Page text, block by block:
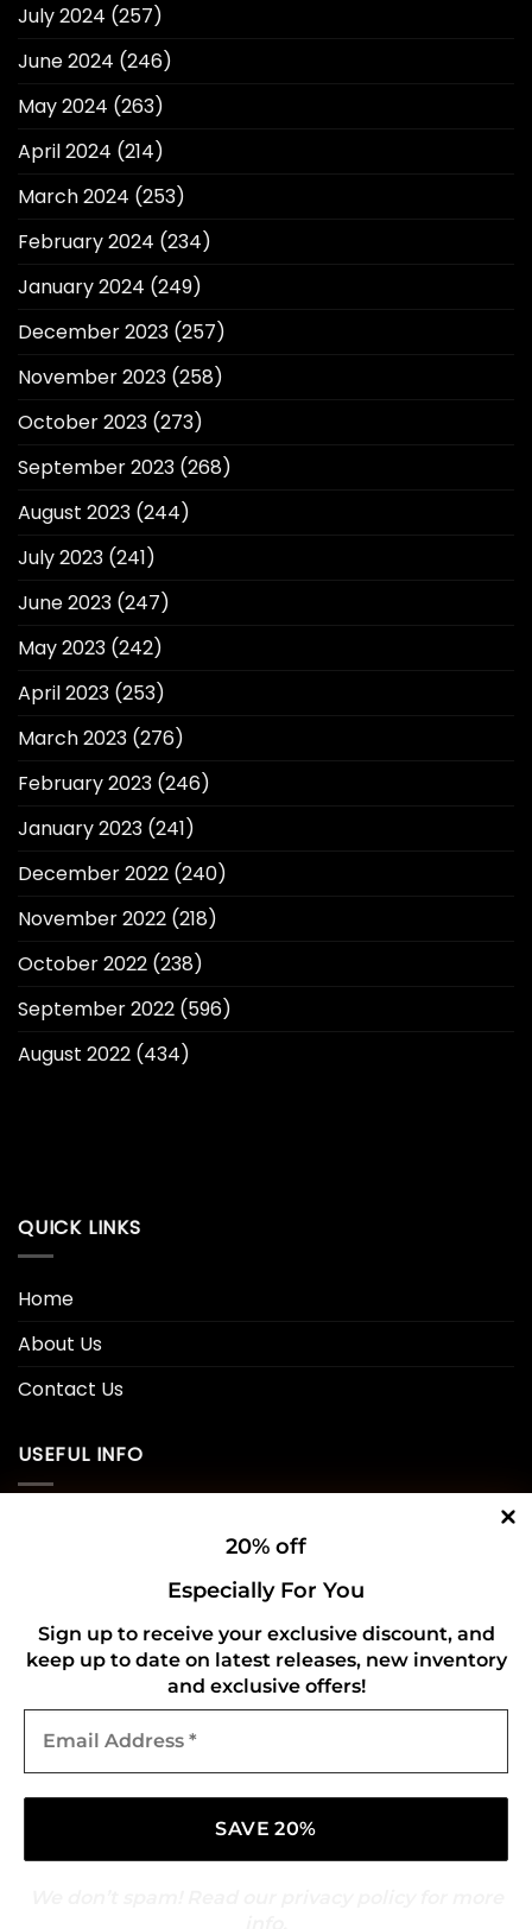
20% off
Especially For You
Sign up to receive your exclusive discount, and
keep up to date on latest releases, new inventory
and exclusive offers!
Address
July 2024 (257)
June 2024 (246)
May 2024 (263)
April 2024 (214)
March 2024 (253)
February 2024 (234)
January 2024 (249)
December 2023 (257)
November 2023 (258)
October 2023 (273)
September 2023 (268)
August 2023 (244)
July 2023 (241)
June 2023 (247)
May 2023 (242)
April 2023 (253)
March 2023 (276)
February 2023 (246)
January 2023 (241)
December 2022 (240)
November 2022 (218)
October 2022 (238)
September 2022 (596)
August 2022 (434)
QUICK LINKS
Home
About Us
Contact Us
USEFUL INFO
Refund and Returns Policy
CONNECT WITH US